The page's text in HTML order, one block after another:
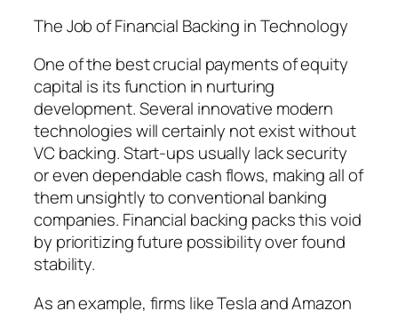
The Job of Financial Backing in Technology
One of the best crucial payments of equity
capital is its function in nurturing
development. Several innovative modern
technologies will certainly not exist without
VC backing. Start-ups usually lack security
or even dependable cash flows, making all of
them unsightly to conventional banking
companies. Financial backing packs this void
by prioritizing future possibility over found
stability.
As an example, firms like Tesla and Amazon